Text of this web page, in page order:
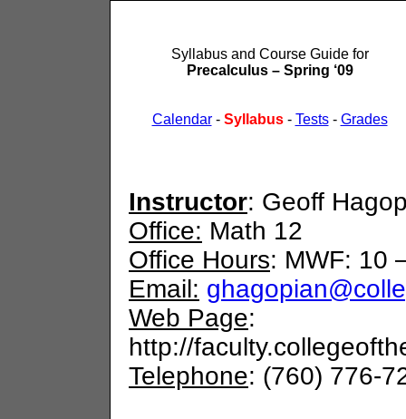
Syllabus and Course Guide for
Precalculus – Spring ‘09
Calendar- Syllabus- Tests- Grades
Instructor: Geoff
Office: Math 12
Office Hours: MWF: 10
Email:
Web Page:
http://
Telephone: (760) 776-